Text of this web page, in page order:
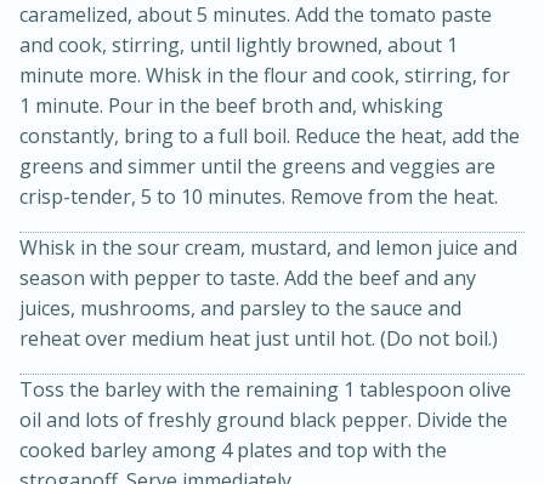
Jamaican Spiked Chicken and
Rice
45 minutes
15 minutes
Hard Serves: 4
caramelized, about 5 minutes. Add the tomato paste
and cook, stirring, until lightly browned, about 1
minute more. Whisk in the flour and cook, stirring, for
1 minute. Pour in the beef broth and, whisking
constantly, bring to a full boil. Reduce the heat, add the
greens and simmer until the greens and veggies are
crisp-tender, 5 to 10 minutes. Remove from the heat.
Whisk in the sour cream, mustard, and lemon juice and
season with pepper to taste. Add the beef and any
juices, mushrooms, and parsley to the sauce and
reheat over medium heat just until hot. (Do not boil.)
Toss the barley with the remaining 1 tablespoon olive
oil and lots of freshly ground black pepper. Divide the
cooked barley among 4 plates and top with the